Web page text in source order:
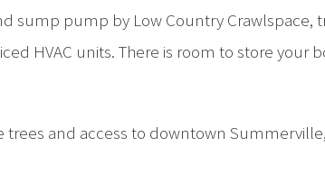
sump pump by Low Country Crawlspace,
HVAC units. There is room to store your
and access to downtown